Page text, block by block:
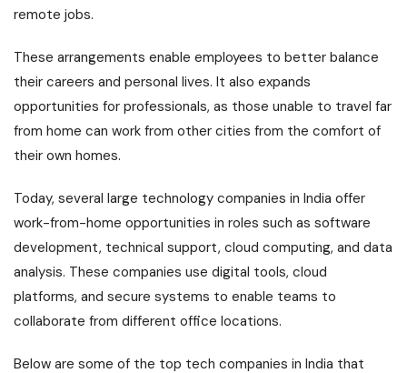
remote jobs.
These arrangements enable employees to better balance
their careers and personal lives. It also expands
opportunities for professionals, as those unable to travel far
from home can work from other cities from the comfort of
their own homes.
Today, several large technology companies in India offer
work-from-home opportunities in roles such as software
development, technical support, cloud computing, and data
analysis. These companies use digital tools, cloud
platforms, and secure systems to enable teams to
collaborate from different office locations.
Below are some of the top tech companies in India that